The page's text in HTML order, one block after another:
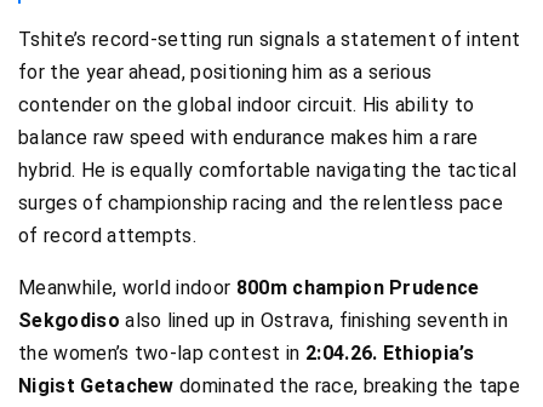
Tshite’s record-setting run signals a statement of intent
for the year ahead, positioning him as a serious
contender on the global indoor circuit. His ability to
balance raw speed with endurance makes him a rare
hybrid. He is equally comfortable navigating the tactical
surges of championship racing and the relentless pace
of record attempts.
Meanwhile, world indoor 800m champion Prudence
Sekgodiso also lined up in Ostrava, finishing seventh in
the women’s two-lap contest in 2:04.26. Ethiopia’s
Nigist Getachew dominated the race, breaking the tape